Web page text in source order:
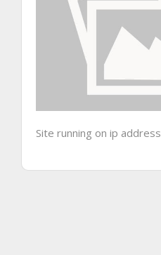
Site running on ip